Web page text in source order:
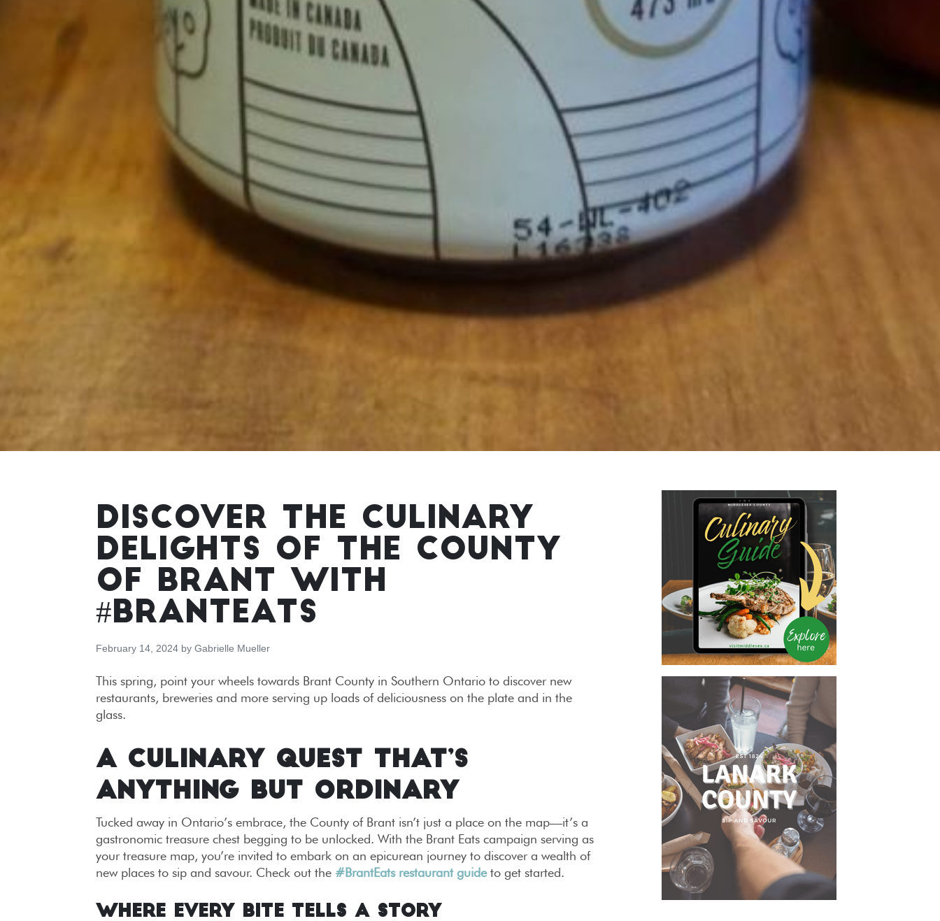
DISCOVER THE CULINARY
DELIGHTS OF THE COUNTY
OF BRANT WITH
#BRANTEATS
February 14, 2024 by Gabrielle Mueller
This spring, point your wheels towards Brant County in Southern Ontario to discover new
restaurants, breweries and more serving up loads of deliciousness on the plate and in the
glass.
A CULINARY QUEST THAT’S
ANYTHING BUT ORDINARY
Tucked away in Ontario’s embrace, the County of Brant isn’t just a place on the map—it’s a
gastronomic treasure chest begging to be unlocked. With the Brant Eats campaign serving as
your treasure map, you’re invited to embark on an epicurean journey to discover a wealth of
new places to sip and savour. Check out the #BrantEats restaurant guideto get started.
Where Every Bite Tells a Story